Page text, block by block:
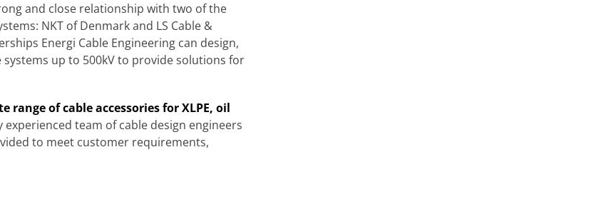
and close relationship with two of the
NKT of Denmark and LS Cable &
Energi Cable Engineering can design,
up to 500kV to provide solutions for
range of cable accessories for XLPE, oil
experienced team of cable design engineers
to meet customer requirements,